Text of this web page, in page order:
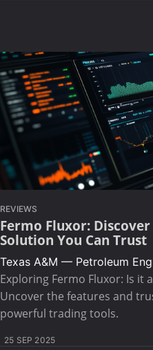
REVIEWS
Fermo Fluxor:
Solution You Can Trust
Texas A&M — Petroleum
Exploring Fermo Fluxor: Is it
Uncover the features and
powerful trading tools.
25 SEP 2025